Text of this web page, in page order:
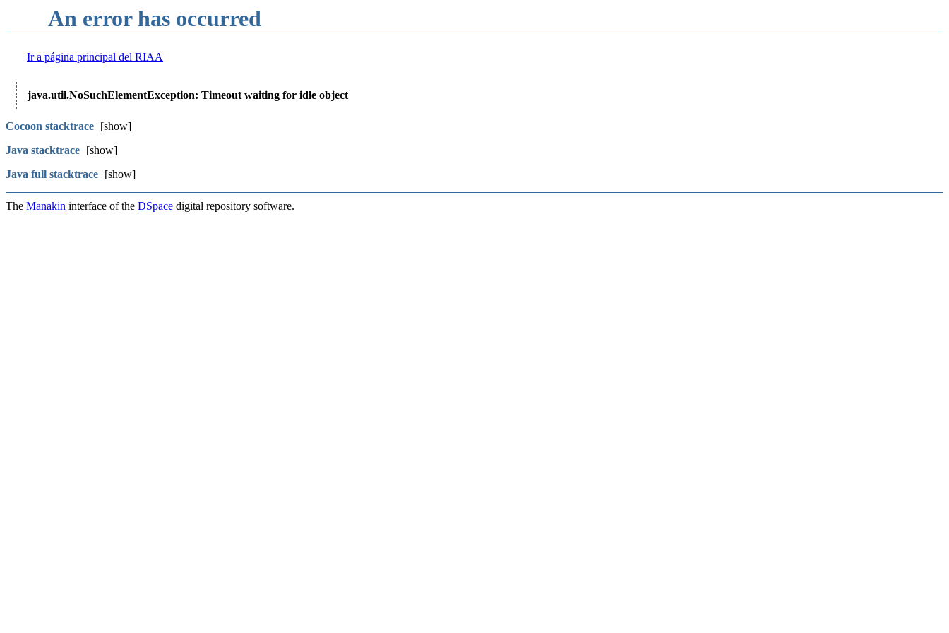
An error has occurred
Ir a página principal del RIAA
java.util.NoSuchElementException: Timeout waiting for idle object
Cocoon stacktrace [show]
Java stacktrace [show]
Java full stacktrace [show]
The Manakin interface of the DSpace digital repository software.